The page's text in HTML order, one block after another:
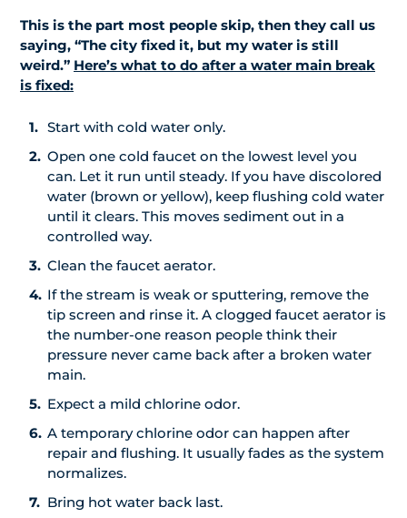
This is the part most people skip, then they call us
saying, “The city fixed it, but my water is still
weird.” Here’s what to do after a water main break
is fixed:
Start with cold water only.
Open one cold faucet on the lowest level you
can. Let it run until steady. If you have discolored
water (brown or yellow), keep flushing cold water
until it clears. This moves sediment out in a
controlled way.
Clean the faucet aerator.
If the stream is weak or sputtering, remove the
tip screen and rinse it. A clogged faucet aerator is
the number-one reason people think their
pressure never came back after a broken water
main.
Expect a mild chlorine odor.
A temporary chlorine odor can happen after
repair and flushing. It usually fades as the system
normalizes.
Bring hot water back last.